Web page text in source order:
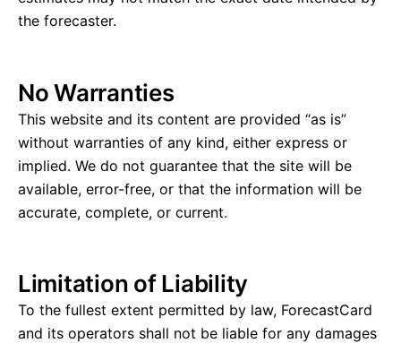
the forecaster.
No Warranties
This website and its content are provided “as is”
without warranties of any kind, either express or
implied. We do not guarantee that the site will be
available, error-free, or that the information will be
accurate, complete, or current.
Limitation of Liability
To the fullest extent permitted by law, ForecastCard
and its operators shall not be liable for any damages